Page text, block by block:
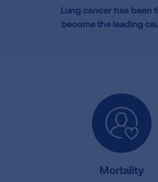
e
d
I
n
Lung cancer has been
become the leading
Mortality